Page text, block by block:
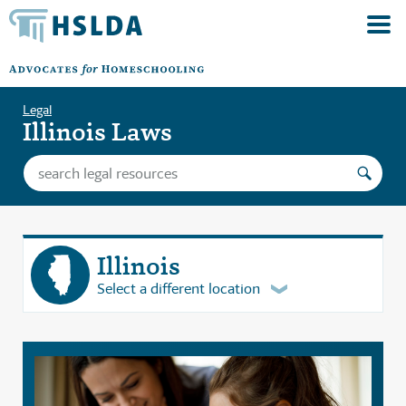
Legal
Illinois Laws
Illinois
Select a different location